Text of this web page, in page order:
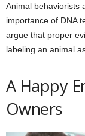
Animal behaviorists
importance of DNA
argue that proper
labeling an animal
A Happy
Owners